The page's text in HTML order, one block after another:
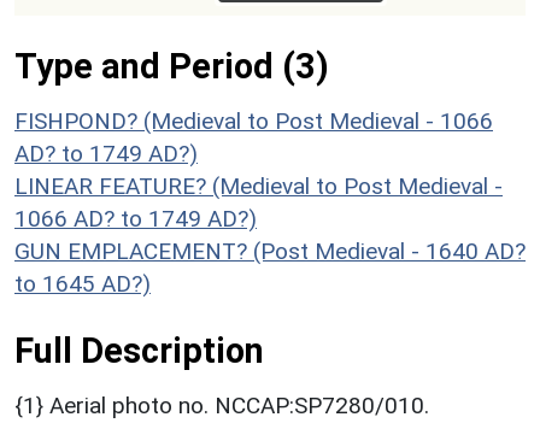
Type and Period (3)
FISHPOND? (Medieval to Post Medieval - 1066
AD? to 1749 AD?)
LINEAR FEATURE? (Medieval to Post Medieval -
1066 AD? to 1749 AD?)
GUN EMPLACEMENT? (Post Medieval - 1640 AD?
to 1645 AD?)
Full Description
{1} Aerial photo no. NCCAP:SP7280/010.